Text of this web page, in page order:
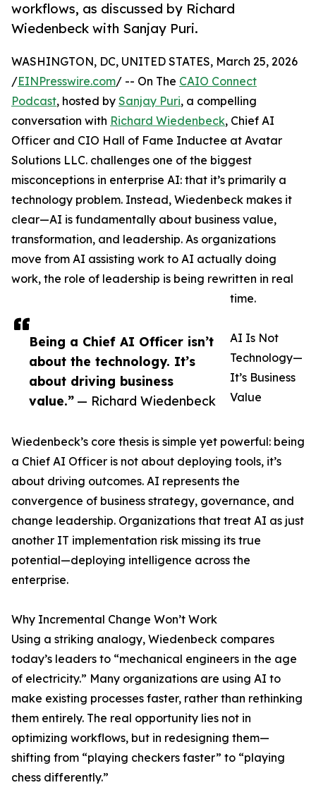
workflows, as discussed by Richard
Wiedenbeck with Sanjay Puri.
Being a Chief AI Officer isn’t
about the technology. It’s
about driving business
value.” — Richard Wiedenbeck
WASHINGTON, DC, UNITED STATES, March 25, 2026
/EINPresswire.com/ -- On The CAIO Connect
Podcast, hosted by Sanjay Puri, a compelling
conversation with Richard Wiedenbeck, Chief AI
Officer and CIO Hall of Fame Inductee at Avatar
Solutions LLC. challenges one of the biggest
misconceptions in enterprise AI: that it’s primarily a
technology problem. Instead, Wiedenbeck makes it
clear—AI is fundamentally about business value,
transformation, and leadership. As organizations
move from AI assisting work to AI actually doing
work, the role of leadership is being rewritten in real
time.
AI Is Not
Technology—
It’s Business
Value
Wiedenbeck’s core thesis is simple yet powerful: being
a Chief AI Officer is not about deploying tools, it’s
about driving outcomes. AI represents the
convergence of business strategy, governance, and
change leadership. Organizations that treat AI as just
another IT implementation risk missing its true
potential—deploying intelligence across the
enterprise.
Why Incremental Change Won’t Work
Using a striking analogy, Wiedenbeck compares
today’s leaders to “mechanical engineers in the age
of electricity.” Many organizations are using AI to
make existing processes faster, rather than rethinking
them entirely. The real opportunity lies not in
optimizing workflows, but in redesigning them—
shifting from “playing checkers faster” to “playing
chess differently.”